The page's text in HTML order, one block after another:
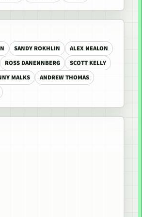
SANDY ROKHLIN
ALEX NEALON
ROSS DANENNBERG
SCOTT KELLY
MALKS
ANDREW THOMAS